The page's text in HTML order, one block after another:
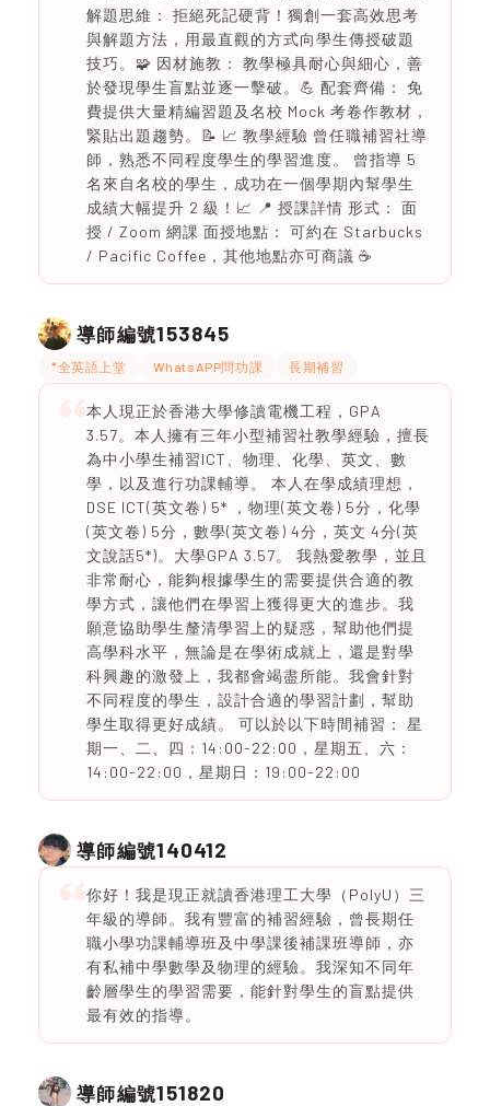
解題思維： 拒絕死記硬背！獨創一套高效思考
與解題方法，用最直觀的方式向學生傳授破題
技巧。🧩 因材施教： 教學極具耐心與細心，善
於發現學生盲點並逐一擊破。💪 配套齊備： 免
費提供大量精編習題及名校 Mock 考卷作教材，
緊貼出題趨勢。📝 📈 教學經驗 曾任職補習社導
師，熟悉不同程度學生的學習進度。 曾指導 5
名來自名校的學生，成功在一個學期內幫學生
成績大幅提升 2 級！📈 📍 授課詳情 形式： 面
授 / Zoom 網課 面授地點： 可約在 Starbucks
/ Pacific Coffee，其他地點亦可商議 ☕
導師編號153845
*全英語上堂 WhatsAPP問功課 長期補習
本人現正於香港大學修讀電機工程，GPA
3.57。本人擁有三年小型補習社教學經驗，擅長
為中小學生補習ICT、物理、化學、英文、數
學，以及進行功課輔導。 本人在學成績理想，
DSE ICT(英文卷) 5* ，物理(英文卷) 5分，化學
(英文卷) 5分，數學(英文卷) 4分，英文 4分(英
文說話5*)。大學GPA 3.57。 我熱愛教學，並且
非常耐心，能夠根據學生的需要提供合適的教
學方式，讓他們在學習上獲得更大的進步。我
願意協助學生釐清學習上的疑惑，幫助他們提
高學科水平，無論是在學術成就上，還是對學
科興趣的激發上，我都會竭盡所能。我會針對
不同程度的學生，設計合適的學習計劃，幫助
學生取得更好成績。 可以於以下時間補習： 星
期一、二、四：14:00-22:00，星期五、六：
14:00-22:00，星期日：19:00-22:00
導師編號140412
你好！我是現正就讀香港理工大學（PolyU）三
年級的導師。我有豐富的補習經驗，曾長期任
職小學功課輔導班及中學課後補課班導師，亦
有私補中學數學及物理的經驗。我深知不同年
齡層學生的學習需要，能針對學生的盲點提供
最有效的指導。
導師編號151820